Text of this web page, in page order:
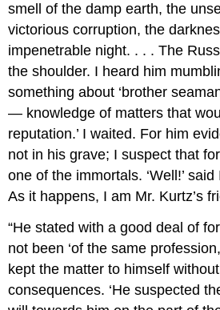
smell of the damp earth, the
victorious corruption, the
impenetrable night. . . . The
the shoulder. I heard him
something about ‘brother
— knowledge of matters that
reputation.’ I waited. For him
not in his grave; I suspect that
one of the immortals. ‘Well!’
As it happens, I am Mr. Kurtz’s
“He stated with a good deal of
not been ‘of the same
kept the matter to himself
consequences. ‘He suspected